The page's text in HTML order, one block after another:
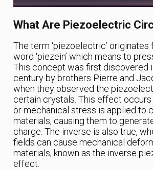
What Are Piezoelectric
The term ‘piezoelectric’ originates
word ‘piezein’ which means to
This concept was first discovered
century by brothers Pierre and
when they observed the
certain crystals. This effect
or mechanical stress is applied to
materials, causing them to
charge. The inverse is also true,
fields can cause mechanical
materials, known as the inverse
effect.